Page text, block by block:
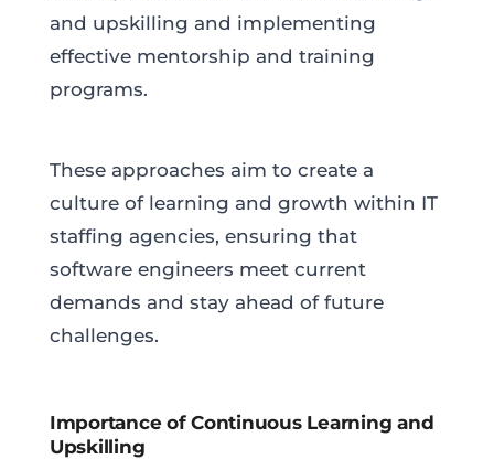
and upskilling and implementing
effective mentorship and training
programs.
These approaches aim to create a
culture of learning and growth within IT
staffing agencies, ensuring that
software engineers meet current
demands and stay ahead of future
challenges.
Importance of Continuous Learning and
Upskilling